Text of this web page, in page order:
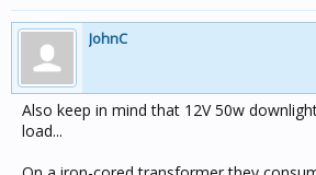
JohnC
Also keep in mind that 12V 50w
load...